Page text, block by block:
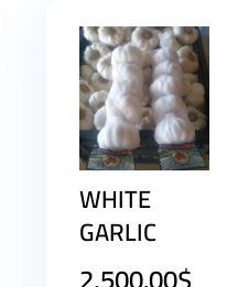
WHITE
GARLIC